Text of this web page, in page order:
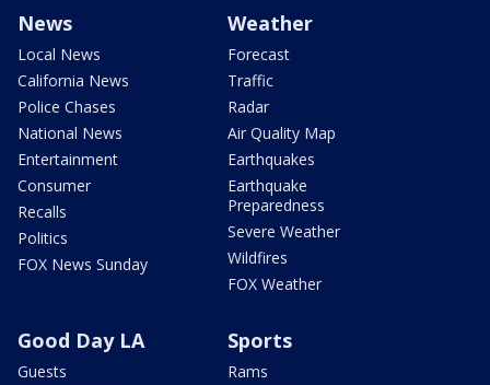
News
Local News
California News
Police Chases
National News
Entertainment
Consumer
Recalls
Politics
FOX News Sunday
Weather
Forecast
Traffic
Radar
Air Quality Map
Earthquakes
Earthquake
Preparedness
Severe Weather
Wildfires
FOX Weather
Good Day LA
Guests
Sports
Rams